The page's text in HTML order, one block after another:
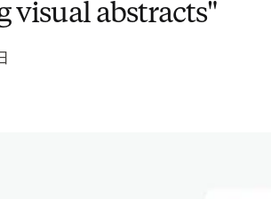
visual abstracts"